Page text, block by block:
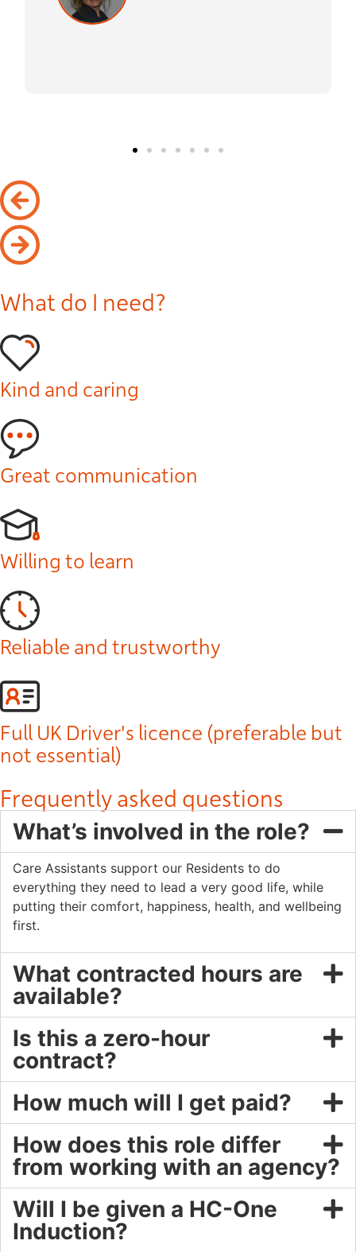
What do I need?
Kind and caring
Great communication
Willing to learn
Reliable and trustworthy
Full UK Driver's licence (preferable but
not essential)
Frequently asked questions
What’s involved in the role?
Care Assistants support our Residents to do
everything they need to lead a very good life, while
putting their comfort, happiness, health, and wellbeing
first.
What contracted hours are
available?
Is this a zero-hour
contract?
How much will I get paid?
How does this role differ
from working with an agency?
Will I be given a HC-One
Induction?